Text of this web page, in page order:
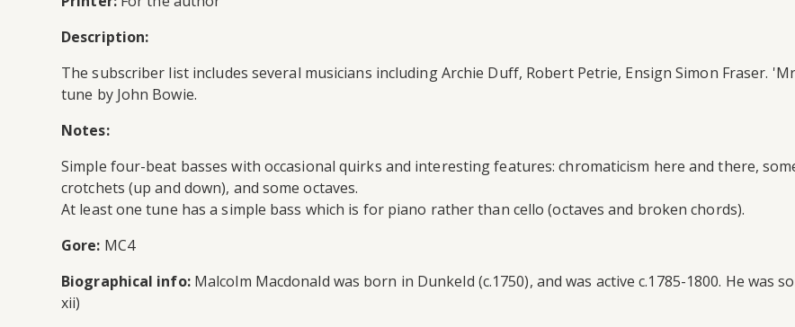
Description:
The subscriber list includes several musicians including Archie Duff, Robert Petrie, Ensign Simon Fraser.
tune by John Bowie.
Notes:
Simple four-beat basses with occasional quirks and interesting features: chromaticism here and there,
crotchets (up and down), and some octaves.
At least one tune has a simple bass which is for piano rather than cello (octaves and broken chords).
Gore: MC4
Biographical info:Malcolm Macdonald was born in Dunkeld (c.1750), and was active c.1785-1800. He was
xii)